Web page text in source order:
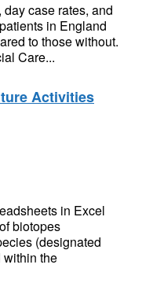
case rates, and
in England
to those without.
Care...
Activities
in Excel
biotopes
(designated
within the